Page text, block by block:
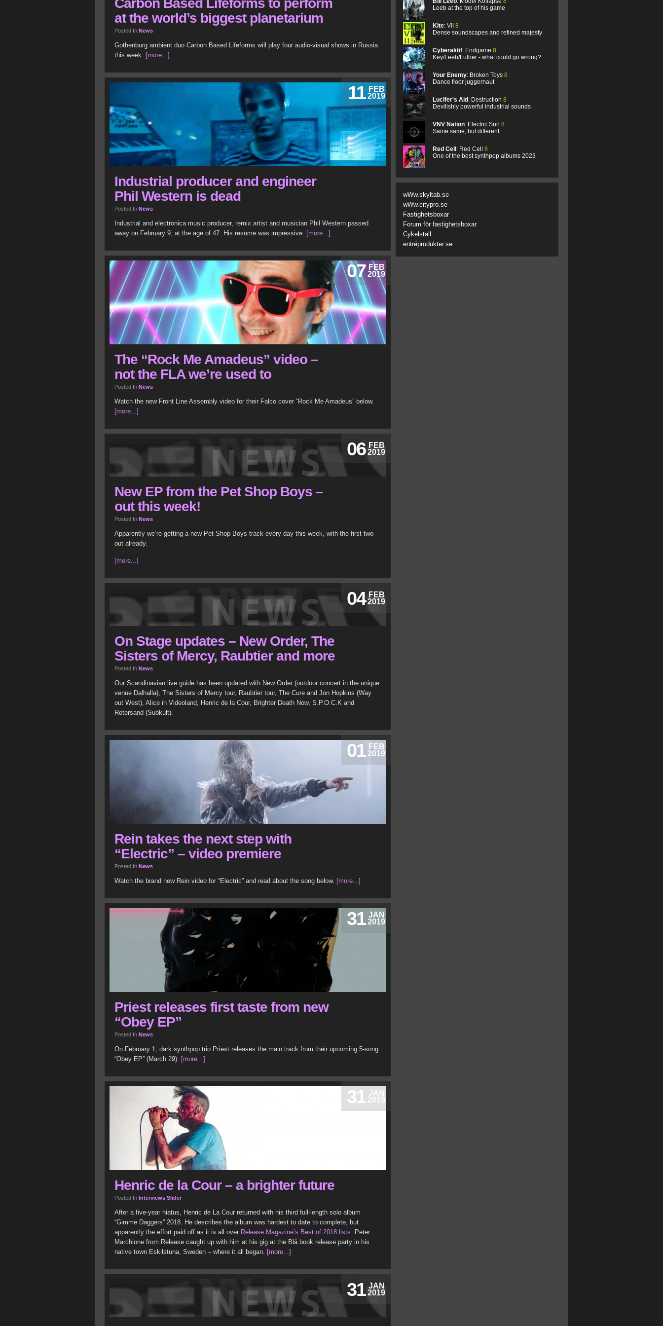
Carbon Based Lifeforms to perform
at the world’s biggest planetarium
Posted In News
Gothenburg ambient duo Carbon Based Lifeforms will play four audio-visual shows in Russia
this week. [more...]
FEB
2019
11
Industrial producer and engineer
Phil Western is dead
Posted In News
Industrial and electronica music producer, remix artist and musician Phil Western passed
away on February 9, at the age of 47. His resume was impressive. [more...]
FEB
2019
07
The “Rock Me Amadeus” video –
not the FLA we’re used to
Posted In News
Watch the new Front Line Assembly video for their Falco cover “Rock Me Amadeus” below.
[more...]
FEB
2019
06
New EP from the Pet Shop Boys –
out this week!
Posted In News
Apparently we’re getting a new Pet Shop Boys track every day this week, with the first two
out already.
[more...]
FEB
2019
04
On Stage updates – New Order, The
Sisters of Mercy, Raubtier and more
Posted In News
Our Scandinavian live guide has been updated with New Order (outdoor concert in the unique
venue Dalhalla), The Sisters of Mercy tour, Raubtier tour, The Cure and Jon Hopkins (Way
out West), Alice in Videoland, Henric de la Cour, Brighter Death Now, S.P.O.C.K and
Rotersand (Subkult).
FEB
2019
01
Rein takes the next step with
“Electric” – video premiere
Posted In News
Watch the brand new Rein video for “Electric” and read about the song below. [more...]
JAN
2019
31
Priest releases first taste from new
“Obey EP”
Posted In News
On February 1, dark synthpop trio Priest releases the main track from their upcoming 5-song
“Obey EP” (March 29). [more...]
JAN
2019
31
Henric de la Cour – a brighter future
Posted In Interviews Slider
After a five-year hiatus, Henric de La Cour returned with his third full-length solo album
“Gimme Daggers” 2018. He describes the album was hardest to date to complete, but
apparently the effort paid off as it is all over Release Magazine’s Best of 2018 lists. Peter
Marchione from Release caught up with him at his gig at the Blå book release party in his
native town Eskilstuna, Sweden – where it all began. [more...]
JAN
2019
31
Leeb at the top of his game
Kite: VII 8
Dense soundscapes and refined majesty
Cyberaktif: Endgame 8
Key/Leeb/Fulber - what could go wrong?
Your Enemy: Broken Toys 8
Dance floor juggernaut
Lucifer's Aid : Destruction 8
Devilishly powerful industrial sounds
VNV Nation: Electric Sun 8
Same same, but different
Red Cell : Red Cell 8
One of the best synthpop albums 2023
wWw.skyltab.se
wWw.citypro.se
Fastighetsboxar
Forum för fastighetsboxar
Cykelställ
entréprodukter.se